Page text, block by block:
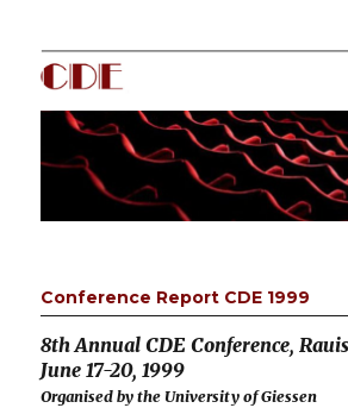
CDE
Conference Report CDE 1999
8th Annual CDE Conference,
June 17-20, 1999
Organised by the University of Giessen